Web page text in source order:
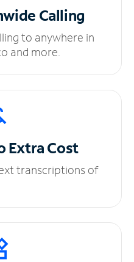
Calling
to anywhere in
and more.
Extra Cost
transcriptions of